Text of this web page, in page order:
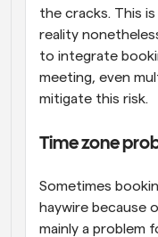
the cracks. This
reality
to integrate
meeting, even
mitigate this risk.
Time zone
Sometimes
haywire because
mainly a problem